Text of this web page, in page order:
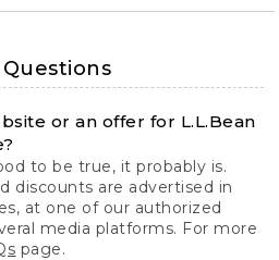
or an offer for L.L.Bean
to be true, it probably is.
discounts are advertised in
at one of our authorized
media platforms. For more
page.